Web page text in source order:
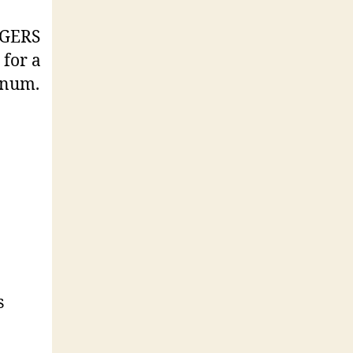
for a